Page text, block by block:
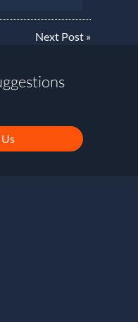
Next Post»